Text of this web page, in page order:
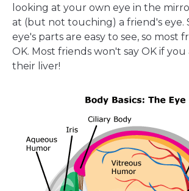
looking at your own eye in the
at (but not touching) a friend's eye.
eye's parts are easy to see, so most
OK. Most friends won't say OK if you
their liver!